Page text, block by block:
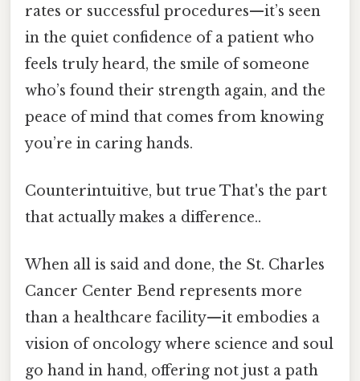
rates or successful procedures—it’s seen
in the quiet confidence of a patient who
feels truly heard, the smile of someone
who’s found their strength again, and the
peace of mind that comes from knowing
you’re in caring hands.
Counterintuitive, but true That's the part
that actually makes a difference..
When all is said and done, the St. Charles
Cancer Center Bend represents more
than a healthcare facility—it embodies a
vision of oncology where science and soul
go hand in hand, offering not just a path